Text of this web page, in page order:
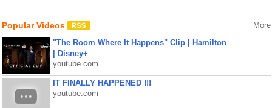
Popular Videos More
"The Room Where It Happens" Clip | Hamilton
| Disney+
youtube.com
IT FINALLY HAPPENED !!!
youtube.com